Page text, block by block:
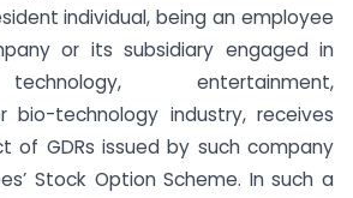
individual, being an employee
or its subsidiary engaged in
entertainment,
bio-technology industry, receives
of GDRs issued by such company
Stock Option Scheme. In such a